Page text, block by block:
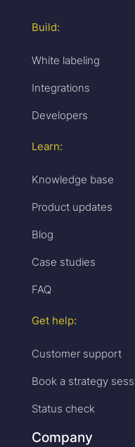
Build:
White labeling
Integrations
Developers
Learn:
Knowledge base
Product updates
Blog
Case studies
FAQ
Get help:
Customer support
Book a strategy
Status check
Company